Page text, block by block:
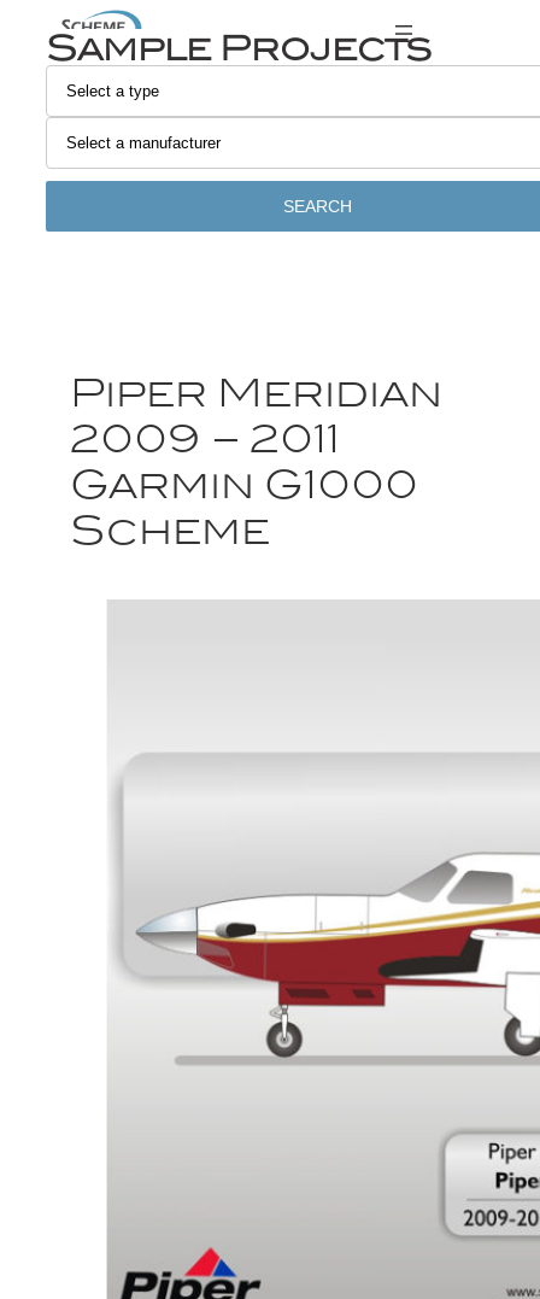
Sample Projects
SEARCH
Piper Meridian
2009 – 2011
Garmin G1000
Scheme